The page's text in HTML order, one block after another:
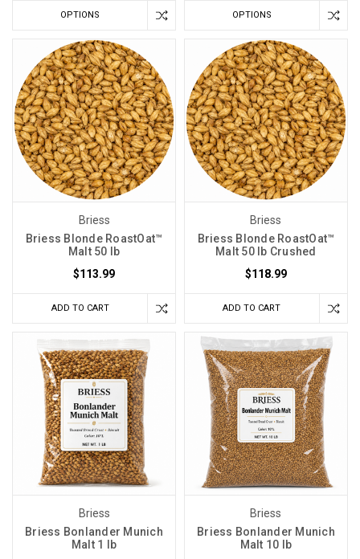
OPTIONS OPTIONS
Briess
Briess Blonde RoastOat™
Malt 50 lb
$113.99
ADD TO CART
Briess
Briess Blonde RoastOat™
Malt 50 lb Crushed
$118.99
ADD TO CART
Briess
Briess Bonlander Munich
Malt 1 lb
Briess
Briess Bonlander Munich
Malt 10 lb